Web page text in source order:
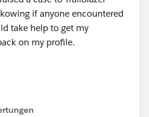
if anyone encountered
take help to get my
on my profile.